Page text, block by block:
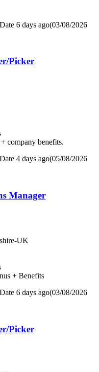
6 days ago(03/08/2026
Picker
company benefits.
4 days ago(05/08/2026
Manager
UK
+ Benefits
6 days ago(03/08/2026
Picker